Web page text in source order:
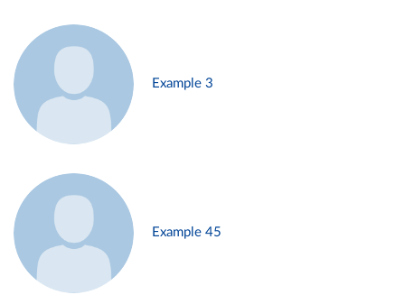
Example 3
Example 45